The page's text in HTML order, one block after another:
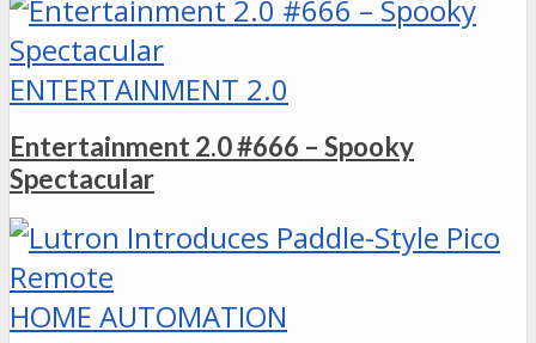
ENTERTAINMENT 2.0
Entertainment 2.0 #666 – Spooky
Spectacular
HOME AUTOMATION